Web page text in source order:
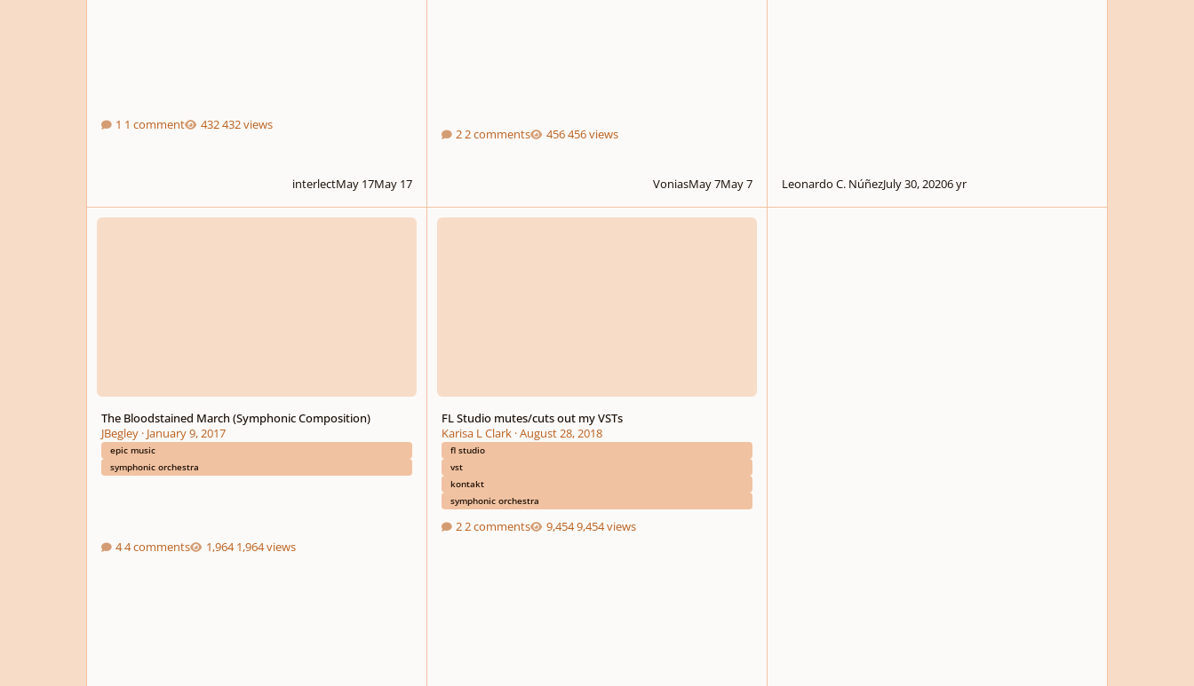
1 comment 432 views
interlectMay 17May 17
2 comments 456 views
VoniasMay 7May 7 Leonardo C. NúñezJuly 30, 20206 yr
The Bloodstained March (Symphonic Composition)
The Bloodstained March (Symphonic Composition)
JBegley· January 9, 2017
epic music
symphonic orchestra
4 comments 1,964 views
FL Studio mutes/cuts out my VSTs
FL Studio mutes/cuts out my VSTs
Karisa L Clark·August 28, 2018
fl studio
vst
kontakt
symphonic orchestra
2 comments 9,454 views